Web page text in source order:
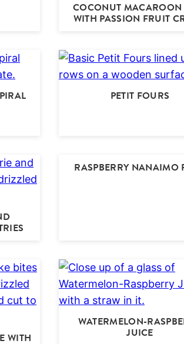
COCONUT MACAROON
WITH PASSION FRUIT
PETIT FOURS
RASPBERRY NANAIMO
WITH
WATERMELON-
JUICE